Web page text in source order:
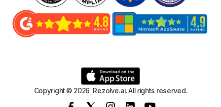
Copyright © 2026 Rezolve.ai. All rights reserved.